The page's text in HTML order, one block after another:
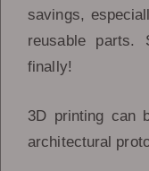
savings,
reusable parts.
finally!
3D printing can
architectural